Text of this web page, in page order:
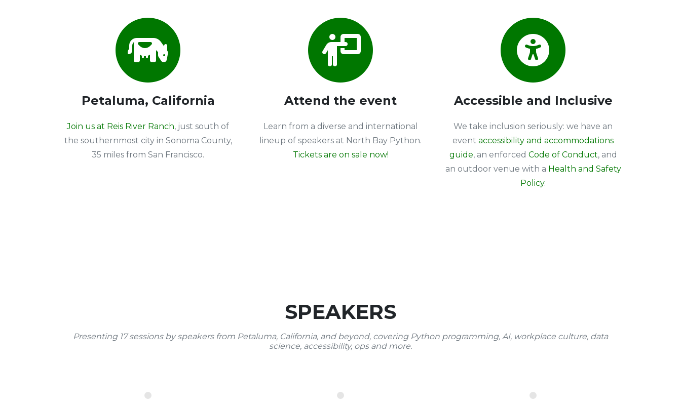
Petaluma, California
Join us at Reis River Ranch, just south of
the southernmost city in Sonoma County,
35 miles from San Francisco.
Attend the event
Learn from a diverse and international
lineup of speakers at North Bay Python.
Tickets are on sale now!
Accessible and Inclusive
We take inclusion seriously: we have an
event accessibility and accommodations
guide, an enforced Code of Conduct, and
an outdoor venue with a Health and Safety
Policy.
SPEAKERS
Presenting 17 sessions by speakers from Petaluma, California, and beyond, covering Python programming, AI, workplace culture, data
science, accessibility, ops and more.